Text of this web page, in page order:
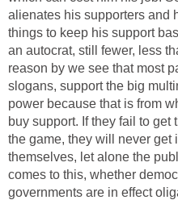
alienates his supporters and
things to keep his support
an autocrat, still fewer, less
reason by we see that most
slogans, support the big
power because that is from
buy support. If they fail to get
the game, they will never get
themselves, let alone the
comes to this, whether
governments are in effect